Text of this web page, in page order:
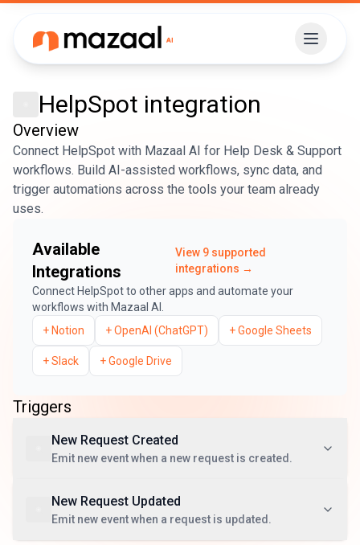
HelpSpot integration
Overview
Connect HelpSpot with Mazaal AI for Help Desk & Support
workflows. Build AI-assisted workflows, sync data, and
trigger automations across the tools your team already
uses.
Available
Integrations
View 9 supported
integrations →
Connect HelpSpotto other apps and automate your
workflows with Mazaal AI.
+ Notion +OpenAI (ChatGPT) +Google Sheets
+Slack +Google Drive
Triggers
New Request Created
Emit new event when a new request is created.
New Request Updated
Emit new event when a request is updated.